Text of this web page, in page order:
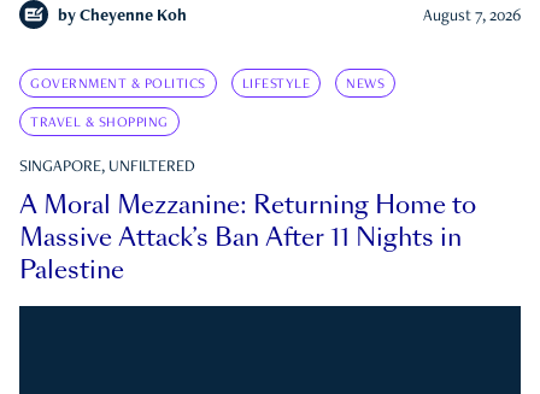
by Cheyenne Koh August 7, 2026
GOVERNMENT & POLITICS LIFESTYLE NEWS
TRAVEL & SHOPPING
SINGAPORE, UNFILTERED
A Moral Mezzanine: Returning Home to
Massive Attack’s Ban After 11 Nights in
Palestine